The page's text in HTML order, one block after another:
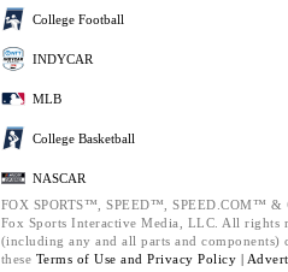
College Football
INDYCAR
MLB
College Basketball
NASCAR
FOX SPORTS™, SPEED™, SPEED.COM™ &
Fox Sports Interactive Media, LLC. All rights
(including any and all parts and components)
these Terms of Use and Privacy Policy |